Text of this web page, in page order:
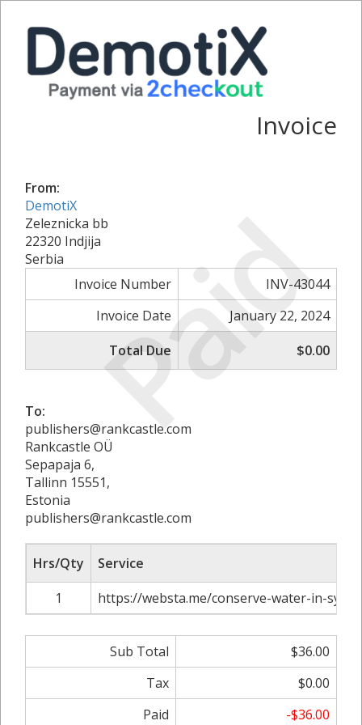
Paid
Invoice
From:
DemotiX
Zeleznicka bb
22320 Indjija
Serbia
Invoice Number
INV-43044
Invoice Date
January 22, 2024
Total Due
$0.00
To:
publishers@rankcastle.com
Rankcastle OÜ
Sepapaja 6,
Tallinn 15551,
Estonia
publishers@rankcastle.com
Hrs/Qty
Service
1
https://websta.me/conserve-water-in-
Sub Total
$36.00
Tax
$0.00
Paid
-$36.00